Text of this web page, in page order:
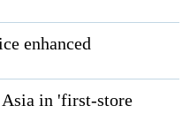
enhanced
Asia in 'first-store